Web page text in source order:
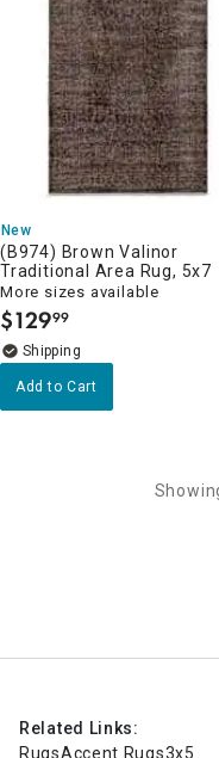
New
(B974) Brown Valinor
Traditional Area Rug, 5x7
More sizes available
$129.
99
Add to Cart
Related Links:
RugsAccent Rugs3x5